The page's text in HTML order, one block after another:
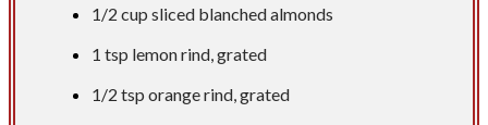
1/2 cup sliced blanched almonds
1 tsp lemon rind, grated
1/2 tsp orange rind, grated